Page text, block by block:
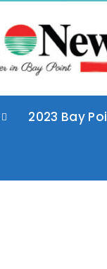
2023 Bay